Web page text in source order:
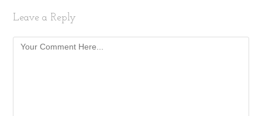
Leave a Reply